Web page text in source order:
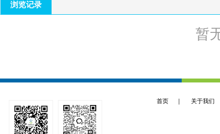
浏览记录
暂
首页 关于我们